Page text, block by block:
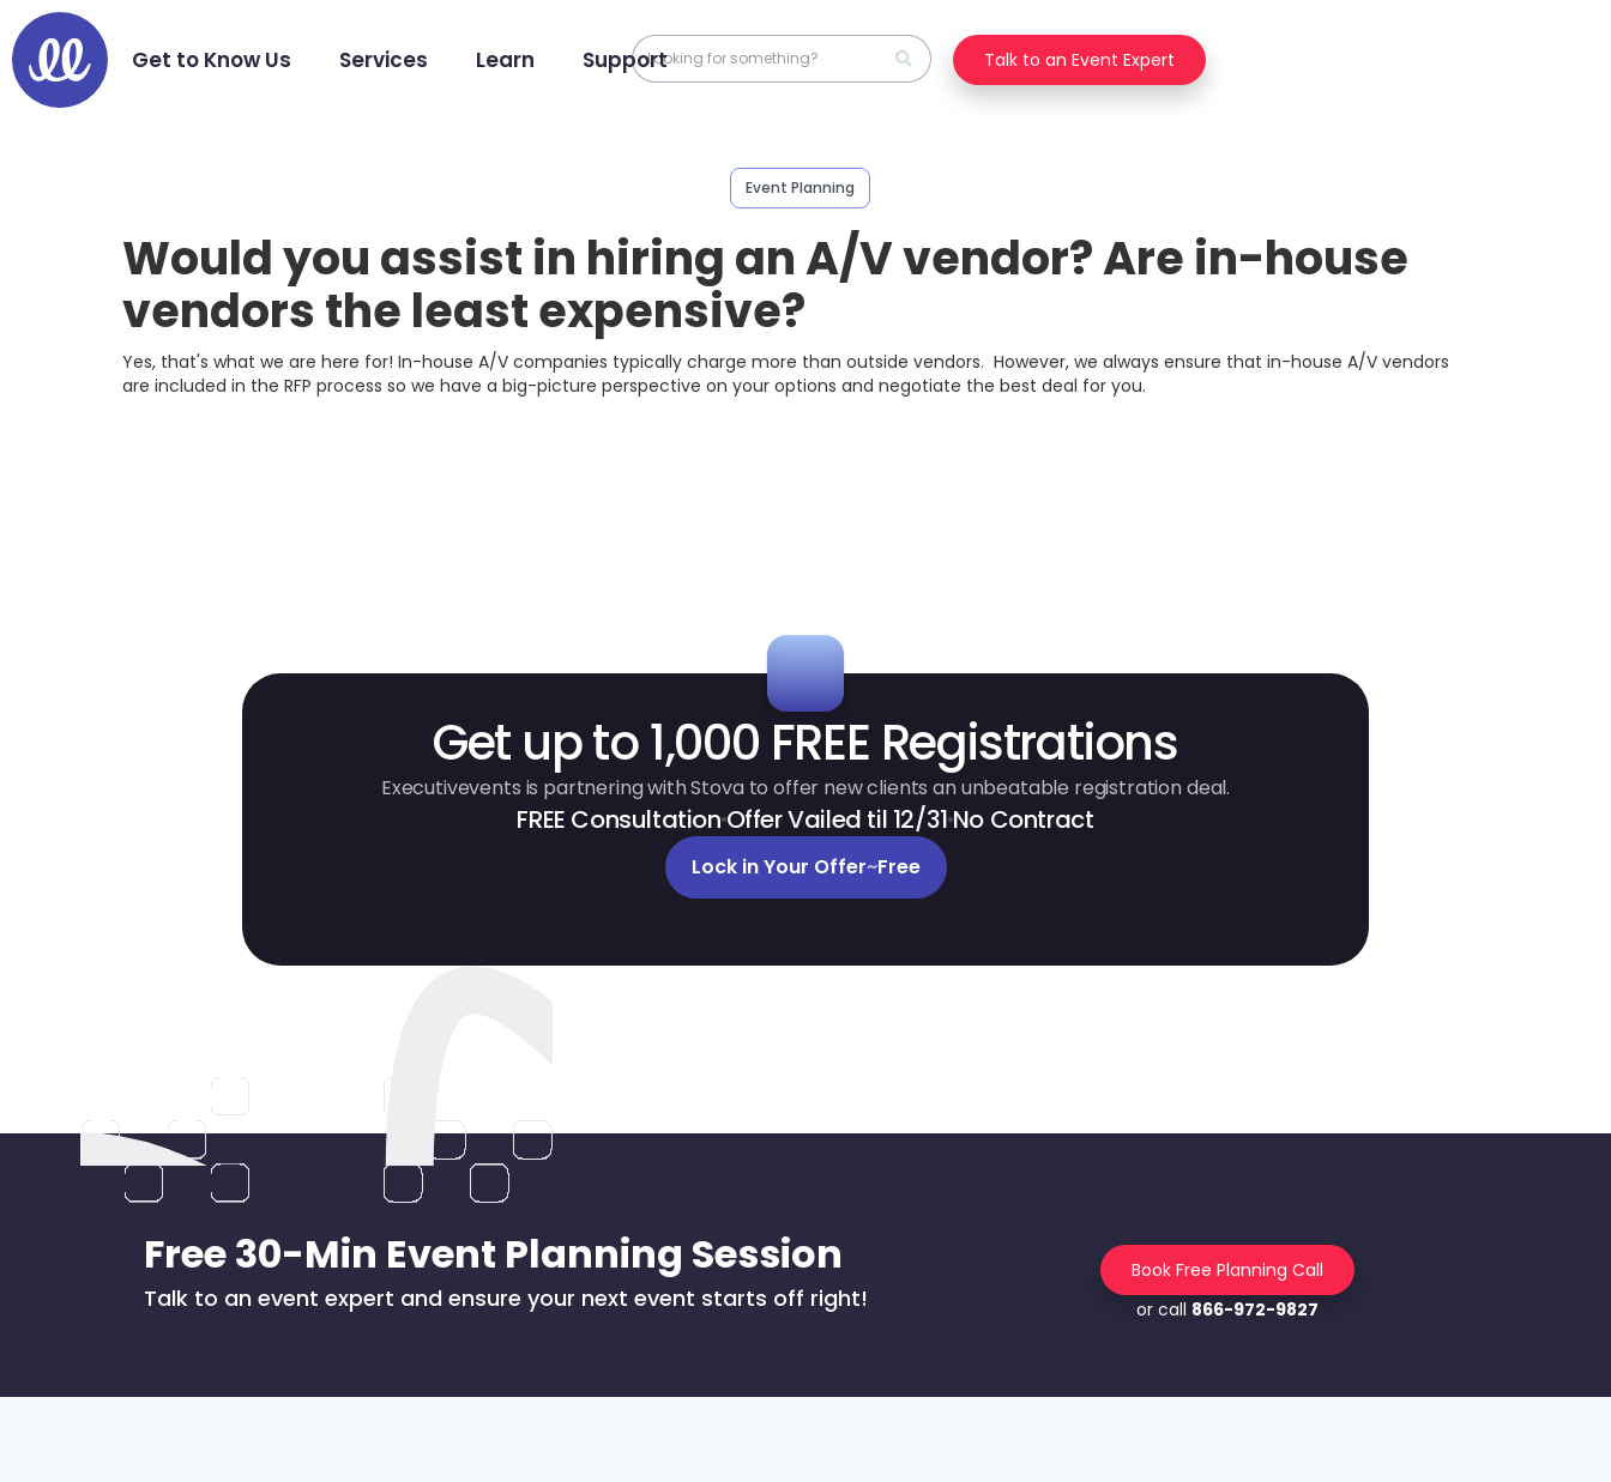
Get to Know Us Services Learn Support Talk to an Event Expert
Event Planning
Would you assist in hiring an A/V vendor? Are in-house
vendors the least expensive?
Yes, that's what we are here for! In-house A/V companies typically charge more than outside vendors. However, we always ensure that in-house A/V vendors
are included in the RFP process so we have a big-picture perspective on your options and negotiate the best deal for you.
Get up to 1,000 FREE Registrations
Executivevents is partnering with Stova to offer new clients an unbeatable registration deal.
FREE ConsultationOffer Vailed til 12/31No Contract
Lock in Your Offer~Free
Free 30-Min Event Planning Session
Talk to an event expert and ensure your next event starts off right!
Book Free Planning Call
or call 866-972-9827